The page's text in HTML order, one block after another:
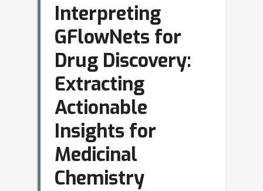
Interpreting
GFlowNets for
Drug Discovery:
Extracting
Actionable
Insights for
Medicinal
Chemistry